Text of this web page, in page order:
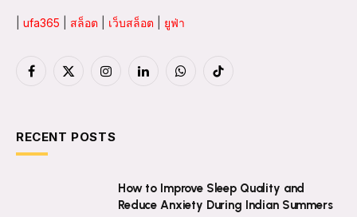
ufa365 สล็อต เว็บสล็อต ยูฟ่า
Facebook
X
InstagramLinkedInWhatsAppTikTok
RECENT POSTS
How to Improve Sleep Quality and
Reduce Anxiety During Indian Summers